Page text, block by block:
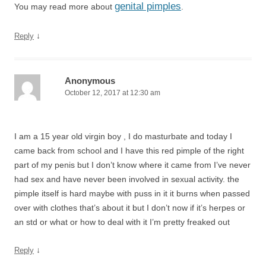
You may read more about genital pimples
Reply ↓
Anonymous
October 12, 2017 at 12:30 am
I am a 15 year old virgin boy , I do masturbate and today I
came back from school and I have this red pimple of the right
part of my penis but I don’t know where it came from I’ve never
had sex and have never been involved in sexual activity. the
pimple itself is hard maybe with puss in it it burns when passed
over with clothes that’s about it but I don’t now if it’s herpes or
an std or what or how to deal with it I’m pretty freaked out
Reply ↓